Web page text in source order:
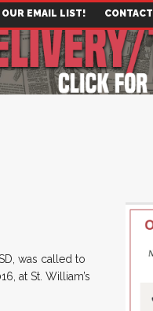
OUR EMAIL LIST! CONTACT
was called to
at St. William’s